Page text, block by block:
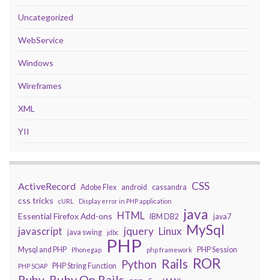
Uncategorized
WebService
Windows
Wireframes
XML
YII
ActiveRecord Adobe Flex android cassandra CSS
css tricks cURL Display error in PHP application
Essential Firefox Add-ons HTML IBM DB2 java java7
javascript java swing jdbc jquery Linux MySql
Mysql and PHP Phonegap PHP php framework PHP Session
PHP SOAP PHP String Function Python Rails ROR